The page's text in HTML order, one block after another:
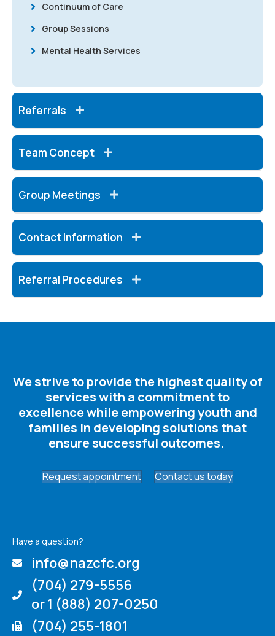
Continuum of Care
Group Sessions
Mental Health Services
Referrals
Team Concept
Group Meetings
Contact Information
Referral Procedures
We strive to provide the highest quality of
services with a commitment to
excellence while empowering youth and
families in developing solutions that
ensure successful outcomes. ​
Request appointment Contact us today
Have a question?
info@nazcfc.org
(704) 279-5556
or 1 (888) 207-0250
(704) 255-1801